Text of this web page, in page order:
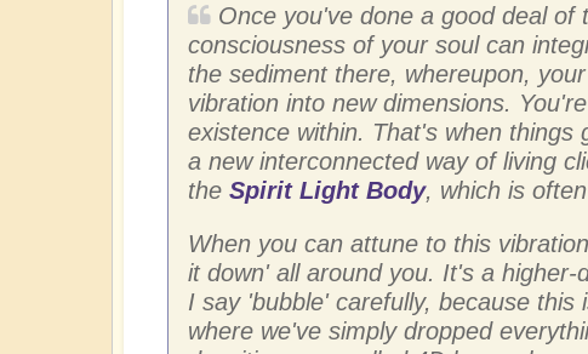
Once you've done a good deal of
consciousness of your soul can
the sediment there, whereupon,
vibration into new dimensions.
existence within. That's when
a new interconnected way of living
the Spirit Light Body, which is
When you can attune to this
it down' all around you. It's a higher-
I say 'bubble' carefully, because
where we've simply dropped